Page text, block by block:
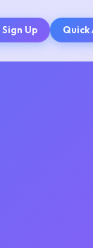
Up Quick